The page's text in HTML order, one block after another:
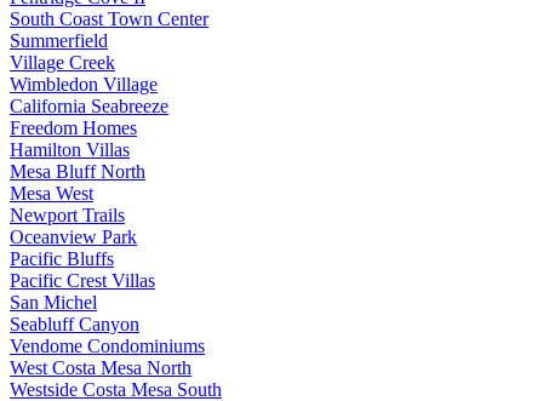
South Coast Town Center
Summerfield
Village Creek
Wimbledon Village
California Seabreeze
Freedom Homes
Hamilton Villas
Mesa Bluff North
Mesa West
Newport Trails
Oceanview Park
Pacific Bluffs
Pacific Crest Villas
San Michel
Seabluff Canyon
Vendome Condominiums
West Costa Mesa North
Westside Costa Mesa South